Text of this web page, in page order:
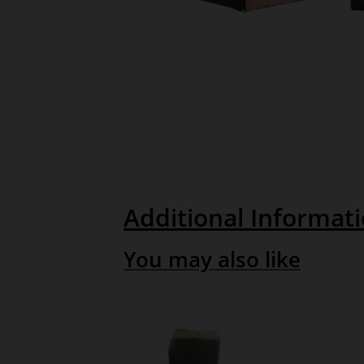
Additional
You may also like